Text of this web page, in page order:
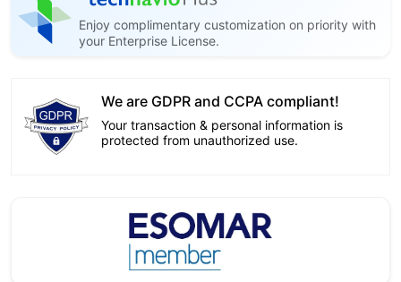
Enjoy complimentary customization on priority with
your Enterprise License.
We are GDPR and CCPA compliant!
Your transaction & personal information is
protected from unauthorized use.